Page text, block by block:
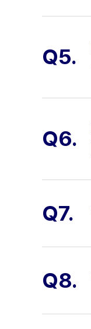
Q5.
Q6.
Q7.
Q8.